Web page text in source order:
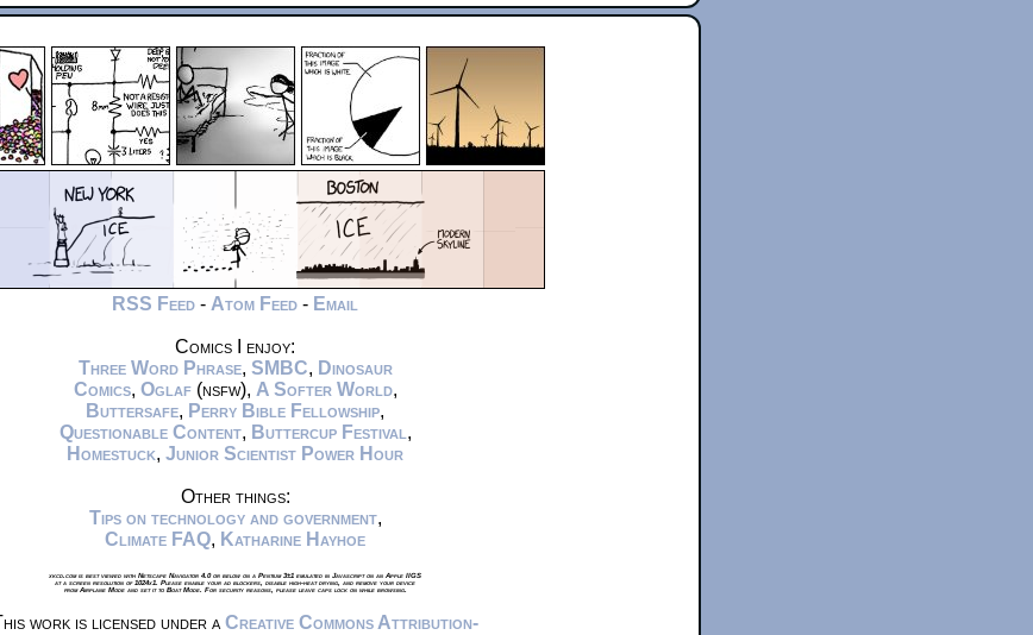
RSS Feed - Atom Feed - Email
Comics I enjoy:
Three Word Phrase, SMBC, Dinosaur
Comics, Oglaf(nsfw), A Softer World,
Buttersafe, Perry Bible Fellowship,
Questionable Content, Buttercup Festival ,
Homestuck, Junior Scientist Power Hour
Other things:
Tips on technology and government,
Climate FAQ, Katharine Hayhoe
xkcd.com is best viewed with Netscape Navigator 4.0 or below on a Pentium 3±1 emulated in Javascript on an Apple IIGS
at a screen resolution of 1024x1. Please enable your ad blockers, disable high-heat drying, and remove your device
from Airplane Mode and set it to Boat Mode. For security reasons, please leave caps lock on while browsing.
work is licensed under a Creative Commons Attribution-